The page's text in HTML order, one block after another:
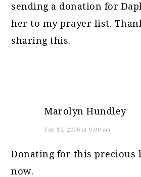
sending a donation for
her to my prayer list.
sharing this.
Marolyn Hundley
Feb 12, 2016 at 9:00 am
Donating for this precious
now.